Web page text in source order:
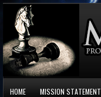
HOME MISSION STATEMENT